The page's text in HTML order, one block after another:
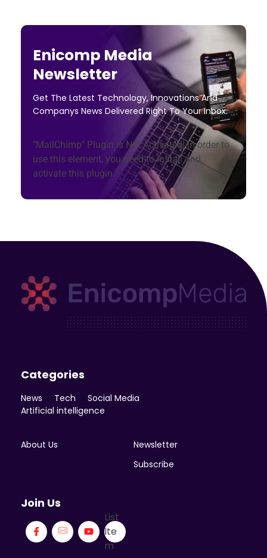
Enicomp Media
Newsletter
Get The Latest Technology, Innovations And
Companys News Delivered Right To Your Inbox.
"MailChimp" Plugin is Not Activated!In order to
use this element, you need to install and
activate this plugin.
Categories
News Tech
Social Media
Artificial intelligence
About Us
Newsletter
Subscribe
Join Us
List
Ite
m